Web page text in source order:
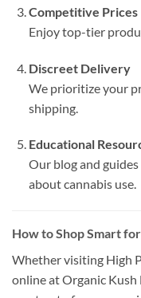
Competitive Prices
Enjoy top-tier
Discreet Delivery
We prioritize your
shipping.
Educational
Our blog and
about cannabis use.
How to Shop Smart
Whether visiting High
online at Organic Kush